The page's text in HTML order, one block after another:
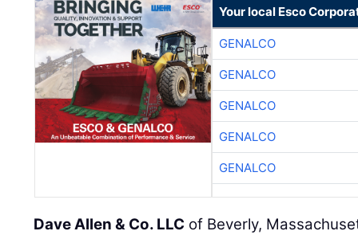
Your local Esco
GENALCO
GENALCO
GENALCO
GENALCO
GENALCO
Dave Allen & Co. LLC of Beverly,